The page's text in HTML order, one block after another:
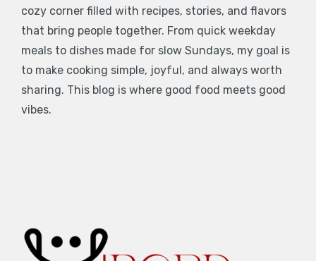
cozy corner filled with recipes, stories, and flavors
that bring people together. From quick weekday
meals to dishes made for slow Sundays, my goal is
to make cooking simple, joyful, and always worth
sharing. This blog is where good food meets good
vibes.